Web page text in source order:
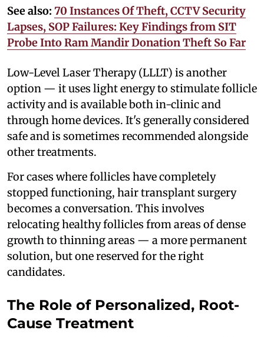
See also: 70 Instances Of Theft, CCTV Security
Lapses, SOP Failures: Key Findings from SIT
Probe Into Ram Mandir Donation Theft So Far
Low-Level Laser Therapy (LLLT) is another
option — it uses light energy to stimulate follicle
activity and is available both in-clinic and
through home devices. It's generally considered
safe and is sometimes recommended alongside
other treatments.
For cases where follicles have completely
stopped functioning, hair transplant surgery
becomes a conversation. This involves
relocating healthy follicles from areas of dense
growth to thinning areas — a more permanent
solution, but one reserved for the right
candidates.
The Role of Personalized, Root-
Cause Treatment